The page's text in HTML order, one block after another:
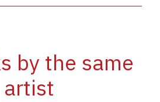
by the same
artist